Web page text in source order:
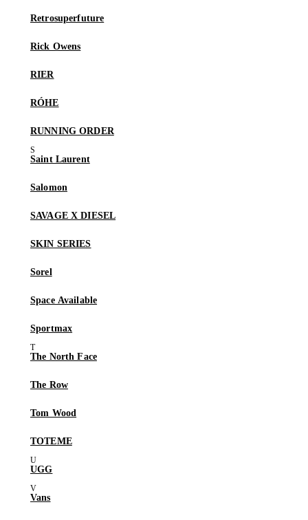
Retrosuperfuture
Rick Owens
RIER
RÓHE
RUNNING ORDER
Saint Laurent
Salomon
SAVAGE X DIESEL
SKIN SERIES
Sorel
Space Available
Sportmax
The North Face
The Row
Tom Wood
TOTEME
UGG
Vans